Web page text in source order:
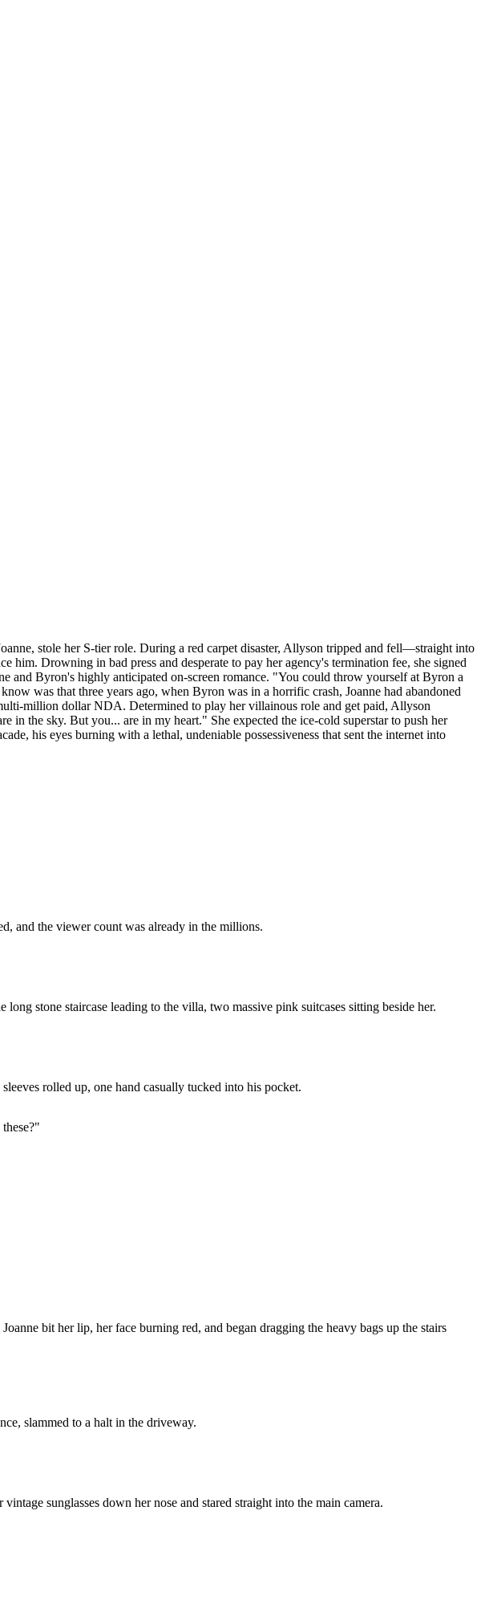
stole her S-tier role. During a red carpet disaster, Allyson tripped and fell—straight into
Drowning in bad press and desperate to pay her agency's termination fee, she signed
and Byron's highly anticipated on-screen romance. "You could throw yourself at Byron a
was that three years ago, when Byron was in a horrific crash, Joanne had abandoned
million dollar NDA. Determined to play her villainous role and get paid, Allyson
in the sky. But you... are in my heart." She expected the ice-cold superstar to push her
his eyes burning with a lethal, undeniable possessiveness that sent the internet into
and the viewer count was already in the millions.
stone staircase leading to the villa, two massive pink suitcases sitting beside her.
rolled up, one hand casually tucked into his pocket.
bit her lip, her face burning red, and began dragging the heavy bags up the stairs
slammed to a halt in the driveway.
sunglasses down her nose and stared straight into the main camera.